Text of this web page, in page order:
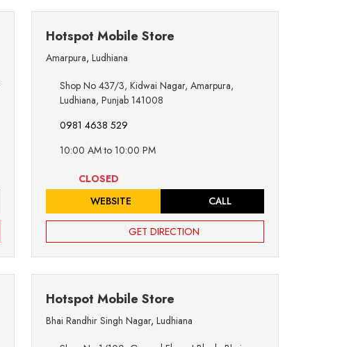
Hotspot Mobile Store
Amarpura, Ludhiana
Shop No 437/3, Kidwai Nagar, Amarpura,
Ludhiana, Punjab 141008
0981 4638 529
10:00 AM to 10:00 PM
CLOSED
WEBSITE
CALL
GET DIRECTION
Hotspot Mobile Store
Bhai Randhir Singh Nagar, Ludhiana